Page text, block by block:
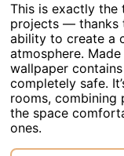
This is exactly the
projects — thanks
ability to create a
atmosphere.
wallpaper
completely safe.
rooms,
the space
ones.